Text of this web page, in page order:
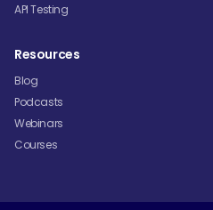
API Testing
Resources
Blog
Podcasts
Webinars
Courses